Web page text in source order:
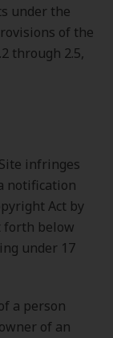
under the
of the
through 2.5,
infringes
notification
Act by
forth below
under 17
a person
of an